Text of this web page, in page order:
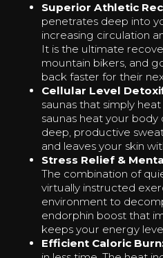
Superior Athletic
penetrates deep into
increasing circulation
It is the ultimate
mountain bikers, and
back faster for their
Cellular Level
saunas that simply
saunas heat your body
deep, productive
and leaves your skin
Stress Relief &
The combination of
virtually instructed
environment to
endorphin boost that
keeps your energy
Efficient Caloric